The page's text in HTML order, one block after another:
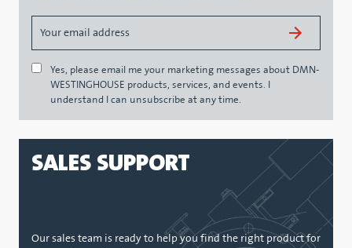
Yes, please email me your marketing messages about DMN-
WESTINGHOUSE products, services, and events. I
understand I can unsubscribe at any time.
SALES SUPPORT
Our sales team is ready to help you find the right product for